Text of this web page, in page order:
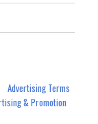
Advertising Terms
& Promotion